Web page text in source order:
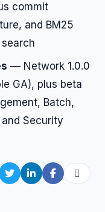
commit
and BM25
— Network 1.0.0
GA), plus beta
Batch,
Security